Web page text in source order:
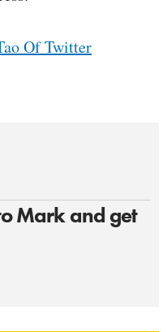
Mark and get
Of Twitter